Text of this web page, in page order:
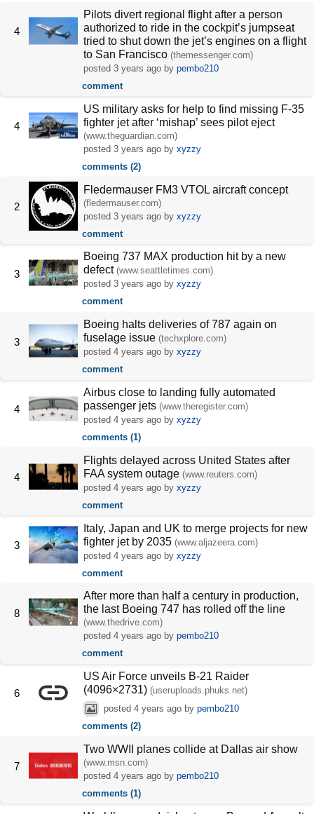
4
Pilots divert regional flight after a person
authorized to ride in the cockpit’s jumpseat
tried to shut down the jet’s engines on a flight
to San Francisco (themessenger.com)
posted3 years ago bypembo210
comment
4
US military asks for help to find missing F-35
fighter jet after ‘mishap’ sees pilot eject
(www.theguardian.com)
posted3 years ago byxyzzy
comments (2)
2
Fledermauser FM3 VTOL aircraft concept
(fledermauser.com)
posted3 years ago byxyzzy
comment
3
Boeing 737 MAX production hit by a new
defect (www.seattletimes.com)
posted3 years ago byxyzzy
comment
3
Boeing halts deliveries of 787 again on
fuselage issue (techxplore.com)
posted4 years ago byxyzzy
comment
4
Airbus close to landing fully automated
passenger jets (www.theregister.com)
posted4 years ago byxyzzy
comments (1)
4
Flights delayed across United States after
FAA system outage (www.reuters.com)
posted4 years ago byxyzzy
comment
3
Italy, Japan and UK to merge projects for new
fighter jet by 2035 (www.aljazeera.com)
posted4 years ago byxyzzy
comment
8
After more than half a century in production,
the last Boeing 747 has rolled off the line
(www.thedrive.com)
posted4 years ago bypembo210
comment
6
US Air Force unveils B-21 Raider
(4096×2731) (useruploads.phuks.net)
posted 4 years agoby pembo210
comments (2)
7
Two WWII planes collide at Dallas air show
(www.msn.com)
posted4 years ago bypembo210
comments (1)